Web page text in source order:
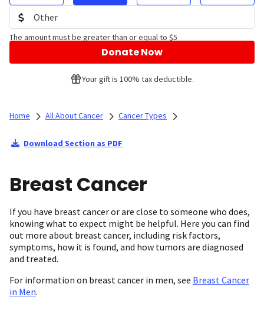
The amount must be greater than or equal to $5
Donate Now
Your gift is 100% tax deductible.
Home All About Cancer Cancer Types
Download Section as PDF
Breast Cancer
If you have breast cancer or are close to someone who does,
knowing what to expect might be helpful. Here you can find
out more about breast cancer, including risk factors,
symptoms, how it is found, and how tumors are diagnosed
and treated.
For information on breast cancer in men, see Breast Cancer
in Men.